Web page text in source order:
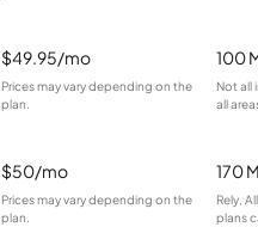
$49.95/mo
Prices may vary depending on the
plan.
100
Not all
all
$50/mo
Prices may vary depending on the
plan.
170
Rely,
plans